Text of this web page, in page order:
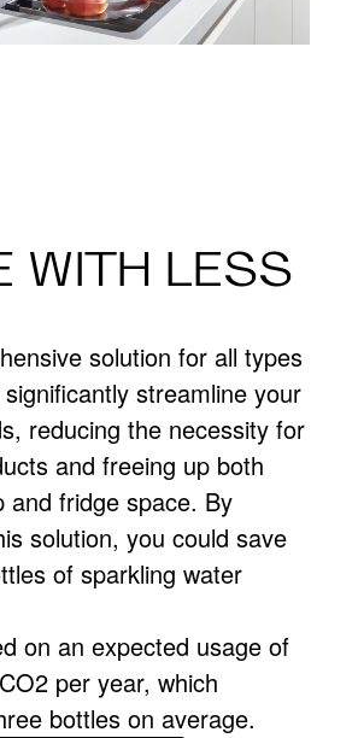
WITH LESS
solution for all types
streamline your
reducing the necessity for
and freeing up both
and fridge space. By
solution, you could save
of sparkling water
on an expected usage of
per year, which
bottles on average.